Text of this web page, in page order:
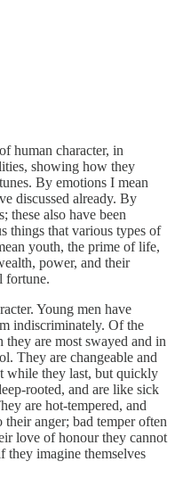
human character, in
showing how they
By emotions I mean
discussed already. By
these also have been
things that various types of
youth, the prime of life,
power, and their
fortune.
Young men have
indiscriminately. Of the
are most swayed and in
They are changeable and
while they last, but quickly
rooted, and are like sick
are hot-tempered, and
anger; bad temper often
love of honour they cannot
they imagine themselves